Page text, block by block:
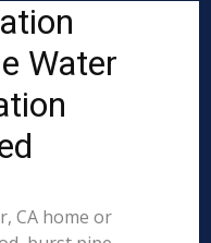
Water
CA home or